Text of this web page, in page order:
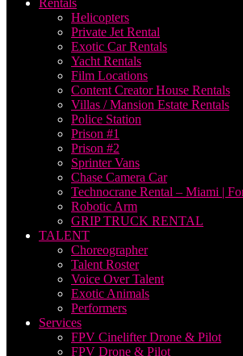
Rentals
Helicopters
Private Jet Rental
Exotic Car Rentals
Yacht Rentals
Film Locations
Content Creator House Rentals
Villas / Mansion Estate Rentals
Police Station
Prison #1
Prison #2
Sprinter Vans
Chase Camera Car
Technocrane Rental – Miami |
Robotic Arm
GRIP TRUCK RENTAL
TALENT
Choreographer
Talent Roster
Voice Over Talent
Exotic Animals
Performers
Services
FPV Cinelifter Drone & Pilot
FPV Drone & Pilot